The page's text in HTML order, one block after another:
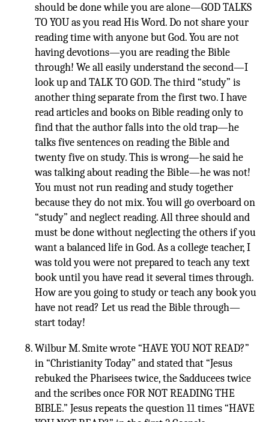
should be done while you are alone—GOD TALKS
TO YOU as you read His Word. Do not share your
reading time with anyone but God. You are not
having devotions—you are reading the Bible
through! We all easily understand the second—I
look up and TALK TO GOD. The third “study” is
another thing separate from the first two. I have
read articles and books on Bible reading only to
find that the author falls into the old trap—he
talks five sentences on reading the Bible and
twenty five on study. This is wrong—he said he
was talking about reading the Bible—he was not!
You must not run reading and study together
because they do not mix. You will go overboard on
“study” and neglect reading. All three should and
must be done without neglecting the others if you
want a balanced life in God. As a college teacher, I
was told you were not prepared to teach any text
book until you have read it several times through.
How are you going to study or teach any book you
have not read? Let us read the Bible through—
start today!
Wilbur M. Smite wrote “HAVE YOU NOT READ?”
in “Christianity Today” and stated that “Jesus
rebuked the Pharisees twice, the Sadducees twice
and the scribes once FOR NOT READING THE
BIBLE.” Jesus repeats the question 11 times “HAVE